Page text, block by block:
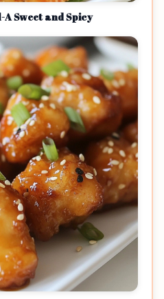
Sweet and Spicy